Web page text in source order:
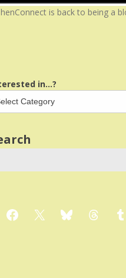
is back to being a
in...?
Facebook
X Bluesky